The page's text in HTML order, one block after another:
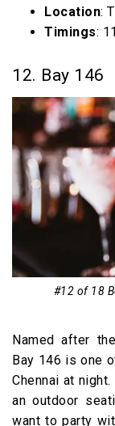
Location:
Timings:
12. Bay 146
#12 of 18
Named after
Bay 146 is one
Chennai at
an outdoor
want to party